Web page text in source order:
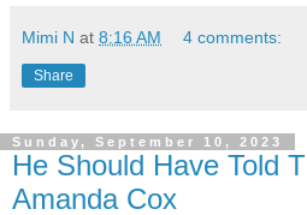
Mimi N at 8:16 AM 4 comments:
Share
Sunday, September 10, 2023
He Should Have Told
Amanda Cox